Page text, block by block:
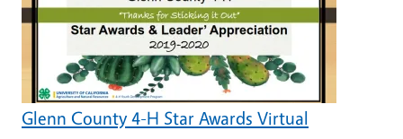
Glenn County 4-H Star Awards Virtual